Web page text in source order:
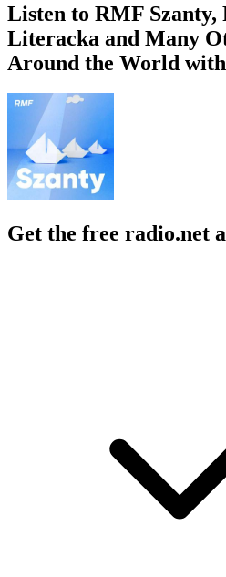
Listen to RMF Szanty,
Literacka and Many
Around the World
Get the free radio.net